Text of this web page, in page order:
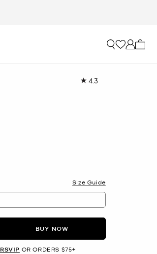
4.3Read
Size Guide
BUY NOW
OR ORDERS $75+